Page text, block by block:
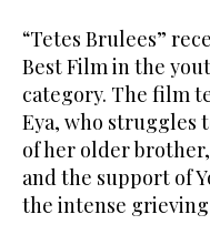
“Tetes Brulees”
Best Film in the
category. The film
Eya, who struggles
of her older
and the support of
the intense grieving